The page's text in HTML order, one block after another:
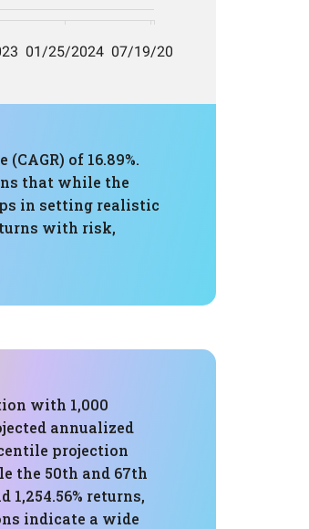
of 16.89%.
that while the
in setting realistic
with risk,
with 1,000
annualized
projection
the 50th and 67th
1,254.56% returns,
indicate a wide